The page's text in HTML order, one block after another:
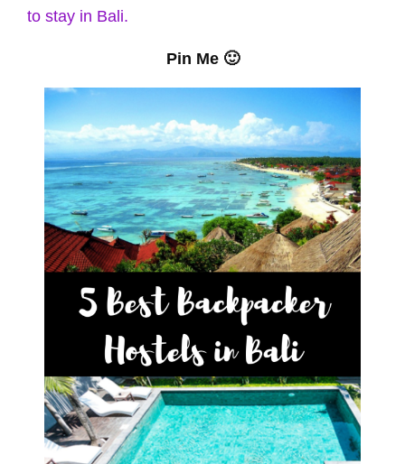
to stay in Bali.
Pin Me 🙂